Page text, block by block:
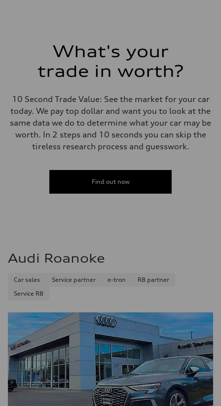
What's your
trade in worth?
10 Second Trade Value: See the market for your car
today. We pay top dollar and want you to look at the
same data we do to determine what your car may be
worth. In 2 steps and 10 seconds you can skip the
tireless research process and guesswork.
Find out now
Audi Roanoke
Car sales Service partner e-tron
R8 partner
Service R8